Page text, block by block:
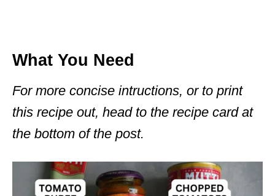
What You Need
For more concise intructions, or to print
this recipe out, head to the recipe card at
the bottom of the post.